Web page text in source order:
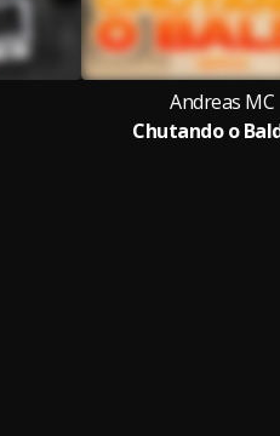
Andreas MC
Chutando o